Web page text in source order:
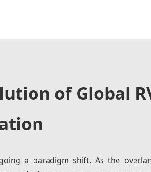
of Global
a paradigm shift. As the